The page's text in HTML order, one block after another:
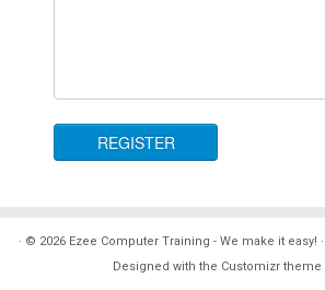
· © 2026 Ezee Computer Training - We make it easy! ·
Designed with the Customizr theme